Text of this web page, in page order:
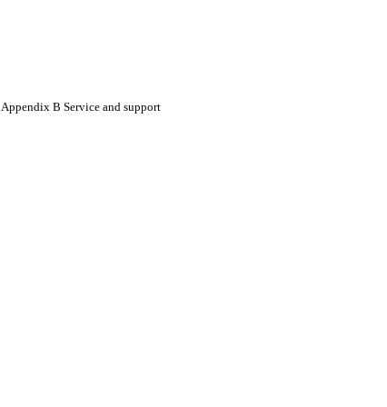
Appendix B Service and support